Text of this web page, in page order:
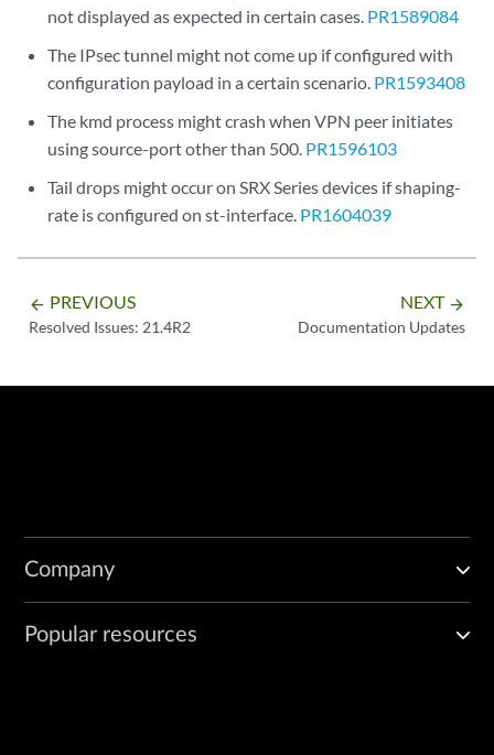
not displayed as expected in certain cases. PR1589084
The IPsec tunnel might not come up if configured with
configuration payload in a certain scenario. PR1593408
The kmd process might crash when VPN peer initiates
using source-port other than 500. PR1596103
Tail drops might occur on SRX Series devices if shaping-
rate is configured on st-interface. PR1604039
arrow_backward PREVIOUS
Resolved Issues: 21.4R2
NEXT arrow_forward
Documentation Updates
Company
Popular resources